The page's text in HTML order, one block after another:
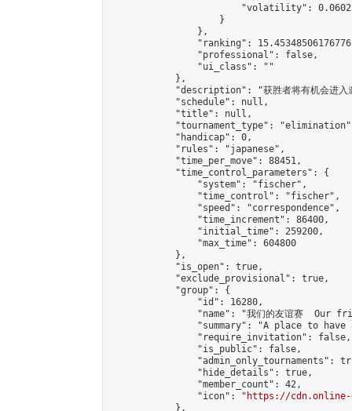
"volatility":
                    }
                },
"ranking":
                "professional": false,
                "ui_class": ""
            },
"description": "获胜者将有机会进
            "schedule": null,
            "title": null,
"tournament_type":
            "handicap": 0,
            "rules": "japanese",
            "time_per_move": 88451,
            "time_control_parameters": {
                "system": "fischer",
                "time_control": "fischer",
                "speed": "correspondence",
                "time_increment": 86400,
                "initial_time": 259200,
                "max_time": 604800
            },
            "is_open": true,
            "exclude_provisional": true,
            "group": {
                "id": 16280,
"name": "我们的友谊赛  Our
"summary": "A place to have
                "require_invitation": false,
                "is_public": false,
"admin_only_tournaments":
                "hide_details": true,
                "member_count": 42,
                "icon": "
https://cdn.online-
            },